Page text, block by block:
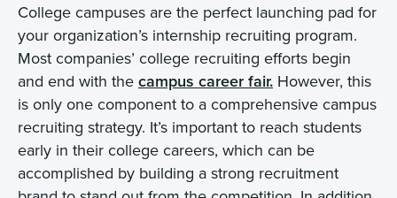
College campuses are the perfect launching pad for
your organization’s internship recruiting program.
Most companies’ college recruiting efforts begin
and end with the campus career fair. However, this
is only one component to a comprehensive campus
recruiting strategy. It’s important to reach students
early in their college careers, which can be
accomplished by building a strong recruitment